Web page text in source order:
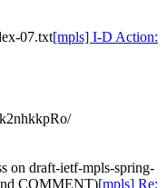
07.txt[mpls] I-D Action:
on draft-ietf-mpls-spring-
COMMENT)[mpls] Re: